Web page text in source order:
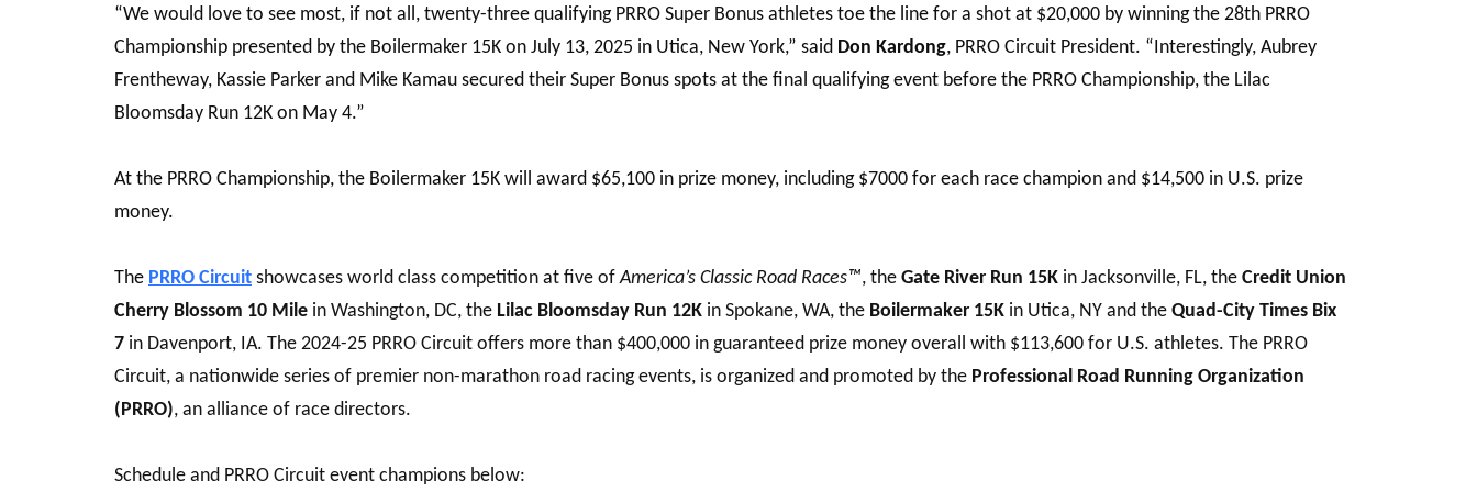
“We would love to see most, if not all, twenty-three qualifying PRRO Super Bonus athletes toe the line for a shot at $20,000 by winning the 28th PRRO
Championship presented by the Boilermaker 15K on July 13, 2025 in Utica, New York,” said Don Kardong, PRRO Circuit President. “Interestingly, Aubrey
Frentheway, Kassie Parker and Mike Kamau secured their Super Bonus spots at the final qualifying event before the PRRO Championship, the Lilac
Bloomsday Run 12K on May 4.”
At the PRRO Championship, the Boilermaker 15K will award $65,100 in prize money, including $7000 for each race champion and $14,500 in U.S. prize
money.
The PRRO Circuit showcases world class competition at five ofAmerica’s Classic Road Races™, the Gate River Run 15K in Jacksonville, FL, the Credit Union
Cherry Blossom 10 Mile in Washington, DC, the Lilac Bloomsday Run 12K in Spokane, WA, the Boilermaker 15K in Utica, NY and the Quad-City Times Bix
7 in Davenport, IA. The 2024-25 PRRO Circuit offers more than $400,000 in guaranteed prize money overall with $113,600 for U.S. athletes. The PRRO
Circuit, a nationwide series of premier non-marathon road racing events, is organized and promoted by the Professional Road Running Organization
(PRRO), an alliance of race directors.
Schedule and PRRO Circuit event champions below: